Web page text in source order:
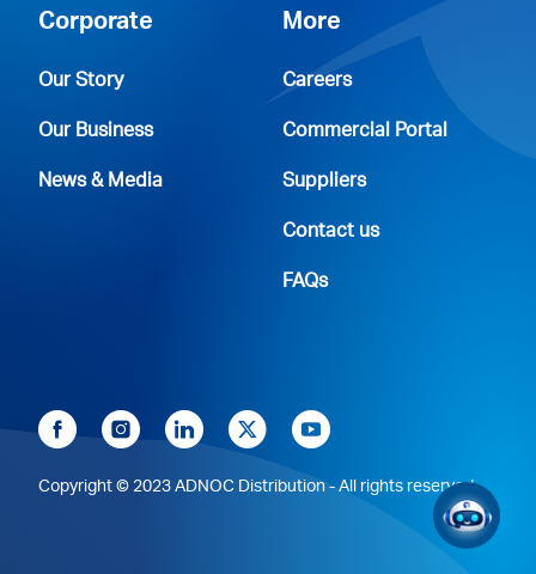
Corporate
Our Story
Our Business
News & Media
More
Careers
Commercial Portal
Suppliers
Contact us
FAQs
Copyright © 2023 ADNOC Distribution - All rights reserved